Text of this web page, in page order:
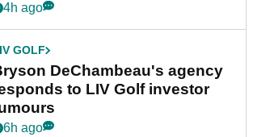
4h ago
GOLF
DeChambeau's agency
to LIV Golf investor
6h ago